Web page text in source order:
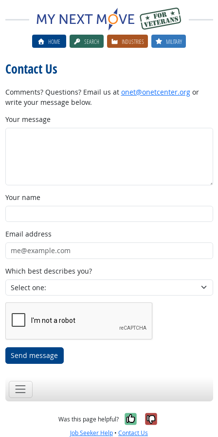
HOME SEARCH INDUSTRIES MILITARY
Contact Us
Comments? Questions? Email us at onet@onetcenter.orgor
write your message below.
Your message
Your name
Email address
Which best describes you?
Send message
Was this page helpful? Yes, it was
No, it was
Job Seeker Help • Contact Us